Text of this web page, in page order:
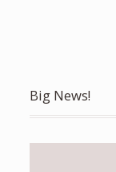
Big News!